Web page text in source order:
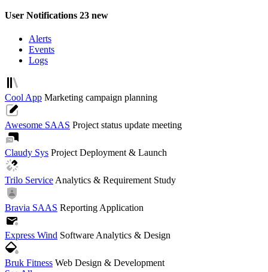
User Notifications 23 new
Alerts
Events
Logs
Cool App Marketing campaign planning
Awesome SAAS Project status update meeting
Claudy Sys Project Deployment & Launch
Trilo ServiceAnalytics & Requirement Study
Bravia SAAS Reporting Application
Express Wind Software Analytics & Design
Bruk Fitness Web Design & Development